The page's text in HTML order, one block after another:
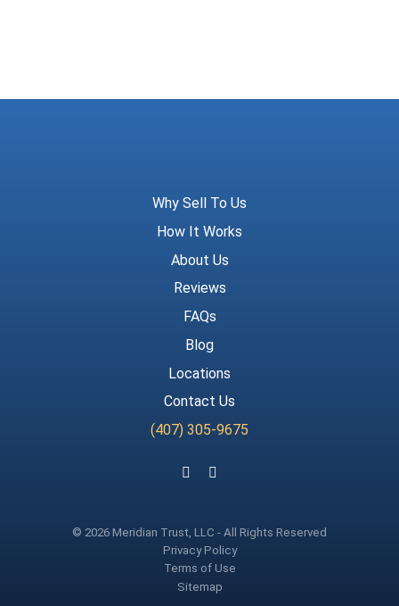
Why Sell To Us
How It Works
About Us
Reviews
FAQs
Blog
Locations
Contact Us
(407) 305-9675
Follow us on Facebook
© 2026 Meridian Trust, LLC - All Rights Reserved
Privacy Policy
Terms of Use
Sitemap